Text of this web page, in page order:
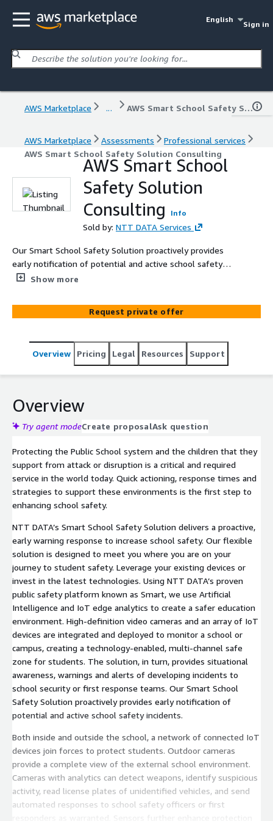
English
Sign in
AWS Marketplace ... AWS Smart School Safety Solution Consulting
AWS Marketplace Assessments
Professional services
AWS Smart School Safety Solution Consulting
AWS Smart School
Safety Solution
Consulting
Info
Sold by: NTT DATA Services
Our Smart School Safety Solution proactively provides
early notification of potential and active school safety
incidents. Leverage your existing or new High-definition
incorporate an array of IoT devices that integrate with
cutting edge AI and analytics. In concert, these tools
developing incidents to school security and first
response teams.
Show more
Request private offer
Overview Pricing Legal Resources Support
Overview
Try agent modeCreate proposalAsk question
Protecting the Public School system and the children that they
support from attack or disruption is a critical and required
service in the world today. Quick actioning, response times and
strategies to support these environments is the first step to
enhancing school safety.
NTT DATA’s Smart School Safety Solution delivers a proactive,
early warning response to increase school safety. Our flexible
solution is designed to meet you where you are on your
journey to student safety. Leverage your existing devices or
invest in the latest technologies. Using NTT DATA’s proven
public safety platform known as Smart, we use Artificial
Intelligence and IoT edge analytics to create a safer education
environment. High-definition video cameras and an array of IoT
devices are integrated and deployed to monitor a school or
campus, creating a technology-enabled, multi-channel safe
zone for students. The solution, in turn, provides situational
awareness, warnings and alerts of developing incidents to
school security or first response teams. Our Smart School
Safety Solution proactively provides early notification of
potential and active school safety incidents.
Both inside and outside the school, a network of connected IoT
devices join forces to protect students. Outdoor cameras
provide a complete view of the external school environment.
Cameras with analytics can detect weapons, identify suspicious
activity, read license plates of unidentified vehicles, and send
automated responses to school safety officers or first